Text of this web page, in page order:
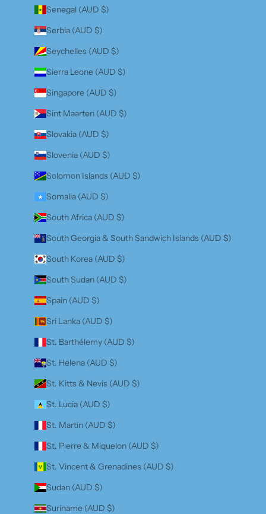
Senegal (AUD $)
Serbia (AUD $)
Seychelles (AUD $)
Sierra Leone (AUD $)
Singapore (AUD $)
Sint Maarten (AUD $)
Slovakia (AUD $)
Slovenia (AUD $)
Solomon Islands (AUD $)
Somalia (AUD $)
South Africa (AUD $)
South Georgia & South Sandwich Islands (AUD $)
South Korea (AUD $)
South Sudan (AUD $)
Spain (AUD $)
Sri Lanka (AUD $)
St. Barthélemy (AUD $)
St. Helena (AUD $)
St. Kitts & Nevis (AUD $)
St. Lucia (AUD $)
St. Martin (AUD $)
St. Pierre & Miquelon (AUD $)
St. Vincent & Grenadines (AUD $)
Sudan (AUD $)
Suriname (AUD $)